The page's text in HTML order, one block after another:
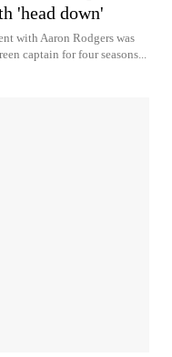
'head down'
with Aaron Rodgers was
captain for four seasons...